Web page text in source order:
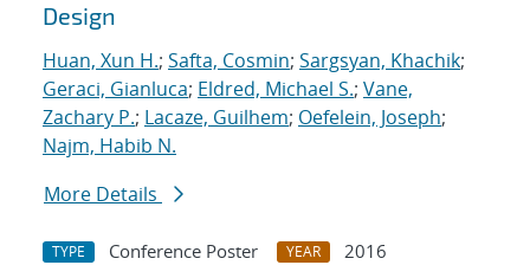
Design
Huan, Xun H.; Safta, Cosmin; Sargsyan, Khachik;
Geraci, Gianluca; Eldred, Michael S.; Vane,
Zachary P.; Lacaze, Guilhem; Oefelein, Joseph;
Najm, Habib N.
More Details
TYPE Conference Poster YEAR
2016